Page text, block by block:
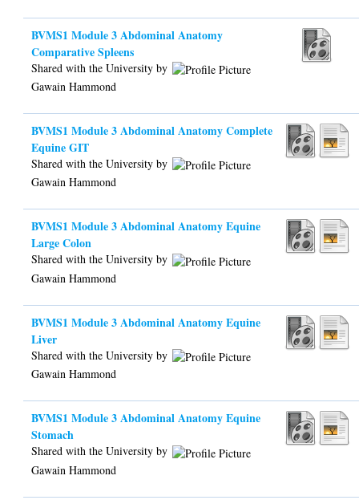
BVMS1 Module 3 Abdominal Anatomy
Comparative Spleens
Shared with the University by
Gawain Hammond
BVMS1 Module 3 Abdominal Anatomy Complete
Equine GIT
Shared with the University by
Gawain Hammond
BVMS1 Module 3 Abdominal Anatomy Equine
Large Colon
Shared with the University by
Gawain Hammond
BVMS1 Module 3 Abdominal Anatomy Equine
Liver
Shared with the University by
Gawain Hammond
BVMS1 Module 3 Abdominal Anatomy Equine
Stomach
Shared with the University by
Gawain Hammond